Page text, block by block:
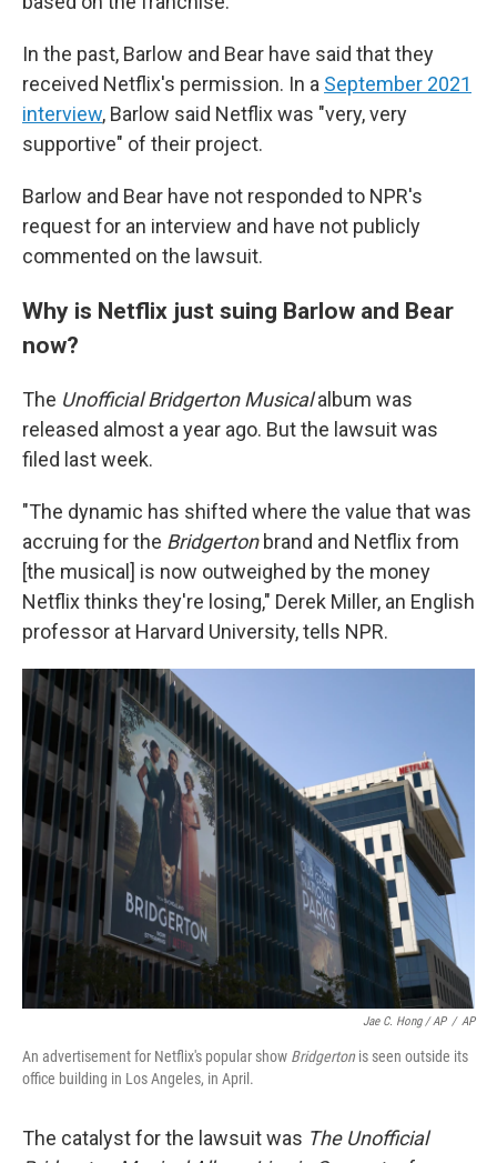
In the past, Barlow and Bear have said that they
received Netflix's permission. In a September 2021
interview, Barlow said Netflix was "very, very
supportive" of their project.
Barlow and Bear have not responded to NPR's
request for an interview and have not publicly
commented on the lawsuit.
Why is Netflix just suing Barlow and Bear
now?
The Unofficial Bridgerton Musicalalbum was
released almost a year ago. But the lawsuit was
filed last week.
"The dynamic has shifted where the value that was
accruing for the Bridgertonbrand and Netflix from
[the musical] is now outweighed by the money
Netflix thinks they're losing," Derek Miller, an English
professor at Harvard University, tells NPR.
Jae C. Hong / AP / AP
An advertisement for Netflix's popular show Bridgerton is seen outside its
office building in Los Angeles, in April.
The catalyst for the lawsuit was The Unofficial